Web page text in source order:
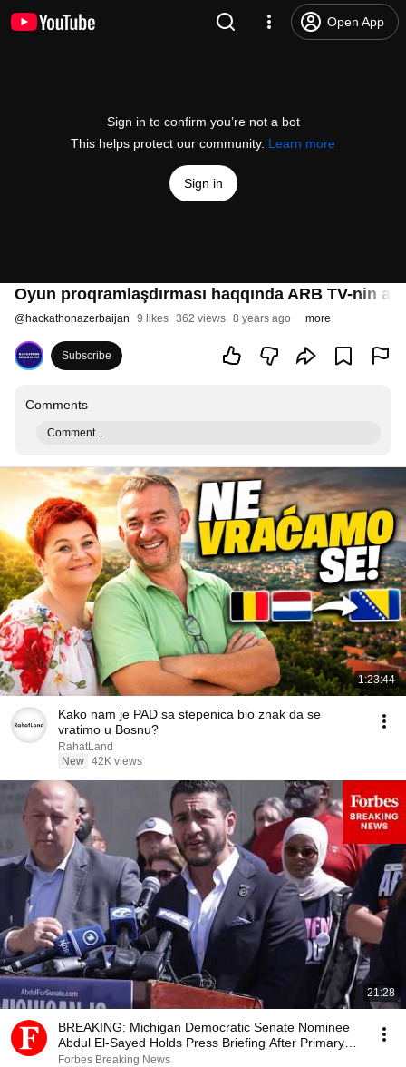
Open App
Sign in to confirm you’re not a bot
This helps protect our community. Learn more
Sign in
Oyun proqramlaşdırması haqqında ARB TV-nin
@hackathonazerbaijan 9 likes 362 views 8 years ago more
Subscribe
Comments
Comment...
1:23:44
Kako nam je PAD sa stepenica bio znak da se
vratimo u Bosnu?
RahatLand
New 42K views
21:28
BREAKING: Michigan Democratic Senate Nominee
Abdul El-Sayed Holds Press Briefing After Primary
Win
Forbes Breaking News